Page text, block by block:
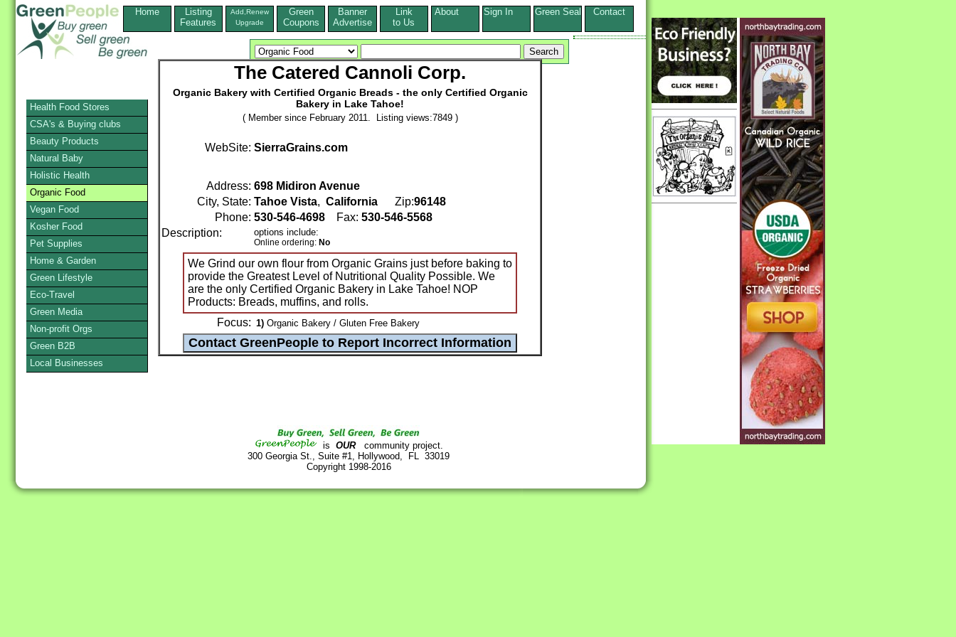
Home
Listing
Features
Add,Renew
Upgrade
Green
Coupons
Banner
Advertise
Link
to Us
About Sign In Green Seal Contact
The Catered Cannoli Corp.
Organic Bakery with Certified Organic Breads - the only Certified Organic
Bakery in Lake Tahoe!
( Member since February 2011. Listing views:7849 )
WebSite: SierraGrains.com
Address: 698 Midiron Avenue
City, State: Tahoe Vista, California Zip:96148
Phone: 530-546-4698 Fax: 530-546-5568
Description:
options include:
Online ordering: No
We Grind our own flour from Organic Grains just before baking to
provide the Greatest Level of Nutritional Quality Possible. We
are the only Certified Organic Bakery in Lake Tahoe! NOP
Products: Breads, muffins, and rolls.
Focus: 1) Organic Bakery / Gluten Free Bakery
is OURcommunity project.
300 Georgia St., Suite #1, Hollywood, FL 33019
Copyright 1998-2016
Health Food Stores
CSA's & Buying clubs
Beauty Products
Natural Baby
Holistic Health
Organic Food
Vegan Food
Kosher Food
Pet Supplies
Home & Garden
Green Lifestyle
Eco-Travel
Green Media
Non-profit Orgs
Green B2B
Local Businesses